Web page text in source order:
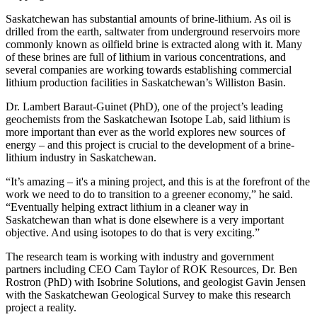
Saskatchewan has substantial amounts of brine-lithium. As oil is
drilled from the earth, saltwater from underground reservoirs more
commonly known as oilfield brine is extracted along with it. Many
of these brines are full of lithium in various concentrations, and
several companies are working towards establishing commercial
lithium production facilities in Saskatchewan’s Williston Basin.
Dr. Lambert Baraut-Guinet (PhD), one of the project’s leading
geochemists from the Saskatchewan Isotope Lab, said lithium is
more important than ever as the world explores new sources of
energy – and this project is crucial to the development of a brine-
lithium industry in Saskatchewan.
“It’s amazing – it's a mining project, and this is at the forefront of the
work we need to do to transition to a greener economy,” he said.
“Eventually helping extract lithium in a cleaner way in
Saskatchewan than what is done elsewhere is a very important
objective. And using isotopes to do that is very exciting.”
The research team is working with industry and government
partners including CEO Cam Taylor of ROK Resources, Dr. Ben
Rostron (PhD) with Isobrine Solutions, and geologist Gavin Jensen
with the Saskatchewan Geological Survey to make this research
project a reality.